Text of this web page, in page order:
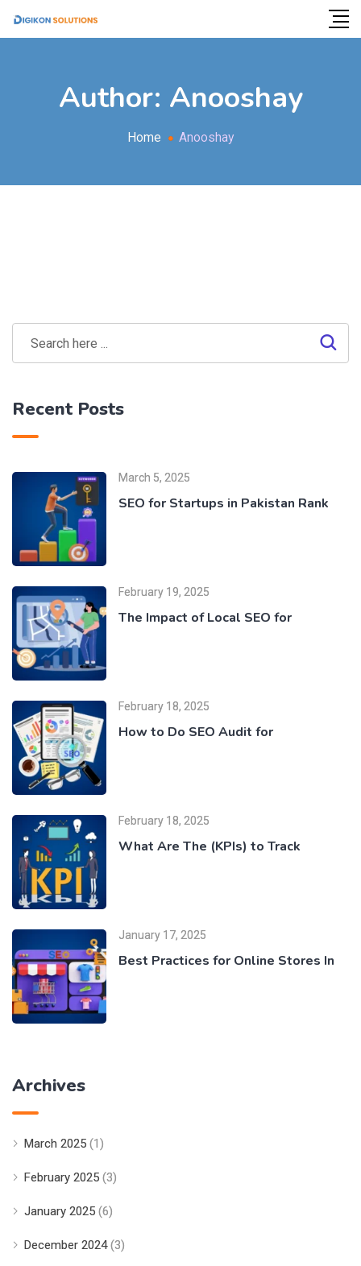
Author: Anooshay
Home Anooshay
Recent Posts
March 5, 2025
SEO for Startups in Pakistan Rank
February 19, 2025
The Impact of Local SEO for
February 18, 2025
How to Do SEO Audit for
February 18, 2025
What Are The (KPIs) to Track
January 17, 2025
Best Practices for Online Stores In
Archives
March 2025 (1)
February 2025 (3)
January 2025 (6)
December 2024(3)